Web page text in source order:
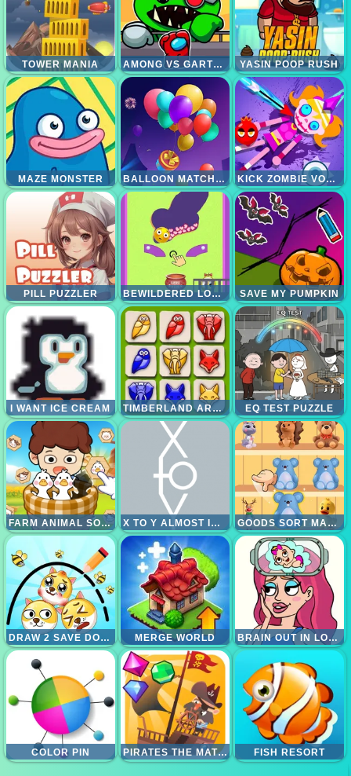
TOWER MANIA AMONG VS GARTEN OF BANBAN YASIN POOP RUSH
MAZE MONSTER BALLOON MATCH 3D KICK ZOMBIE VOODOO
PILL PUZZLER BEWILDERED LOVER SAVE MY PUMPKIN
I WANT ICE CREAM TIMBERLAND ARRANGE PUZZLE GAME EQ TEST PUZZLE
FARM ANIMAL SORT PUZZLE X TO Y ALMOST IMPOSSIBLE GOODS SORT MASTER
DRAW 2 SAVE DOGE MERGE WORLD BRAIN OUT IN LOVE STORY 2
COLOR PIN PIRATES THE MATCH 3 FISH RESORT